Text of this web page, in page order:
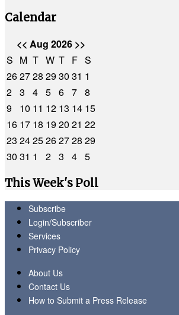
Calendar
<< Aug 2026 >>
S M T W T F S
262728 2930 31 1
2 3 4 5 6 7 8
9
10 11 12 13 14 15
16 17 18 1920 21 22
23 2425262728 29
30 31 1 2 3 4 5
This Week's Poll
Subscribe
Login/Subscriber
Services
Privacy Policy
About Us
Contact Us
How to Submit a Press Release